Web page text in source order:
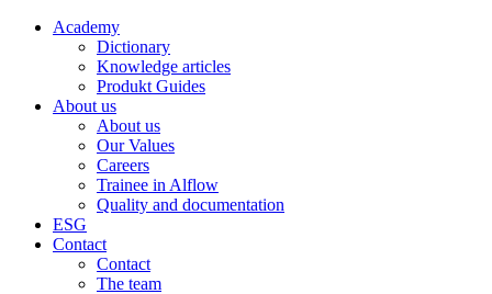
Academy
Dictionary
Knowledge articles
Produkt Guides
About us
About us
Our Values
Careers
Trainee in Alflow
Quality and documentation
ESG
Contact
Contact
The team